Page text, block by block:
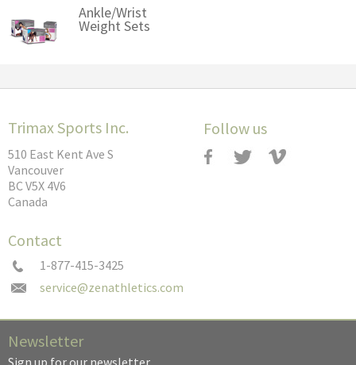
Ankle/Wrist
Weight Sets
Trimax Sports Inc.
510 East Kent Ave S
Vancouver
BC V5X 4V6
Canada
Contact
1-877-415-3425
Follow us
Newsletter
Sign up for our newsletter